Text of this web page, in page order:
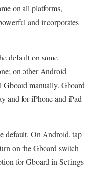
on all platforms,
and incorporates
default on some
on other Android
Gboard manually. Gboard
and for iPhone and iPad
default. On Android, tap
on the Gboard switch
for Gboard in Settings